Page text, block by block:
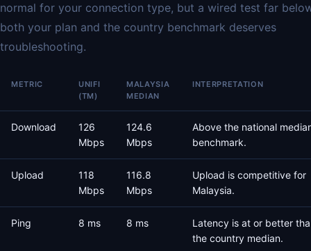
normal for your connection type, but a wired test far
both your plan and the country benchmark deserves
troubleshooting.
METRIC
UNIFI
(TM)
MALAYSIA
MEDIAN
INTERPRETATION
Download
126
Mbps
124.6
Mbps
Above the national
benchmark.
Upload
118
Mbps
116.8
Mbps
Upload is competitive for
Malaysia.
Ping 8 ms 8 ms
Latency is at or better
the country median.